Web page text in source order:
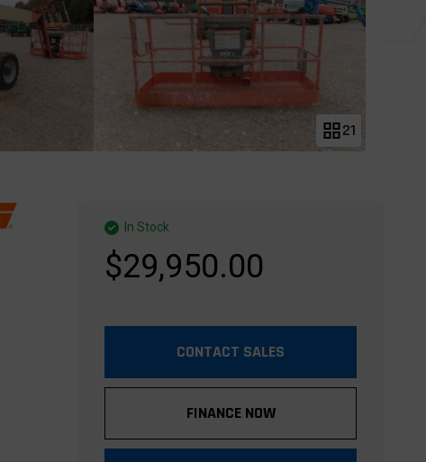
21
In Stock
$29,950.00
CONTACT SALES
FINANCE NOW